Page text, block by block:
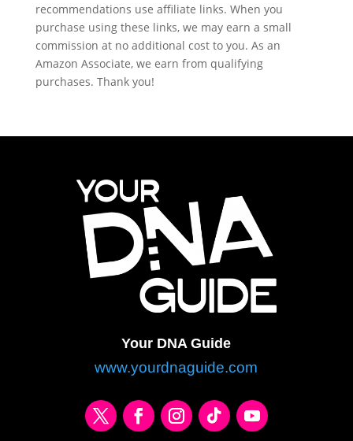
recommendations use affiliate links. When you
purchase using these links, we may earn a small
commission at no additional cost to you. As an
Amazon Associate, we earn from qualifying
purchases. Thank you!
Your DNA Guide
www.yourdnaguide.com